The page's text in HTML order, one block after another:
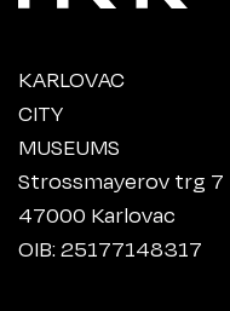
KARLOVAC
CITY
MUSEUMS
Strossmayerov trg 7
47000 Karlovac
OIB: 25177148317